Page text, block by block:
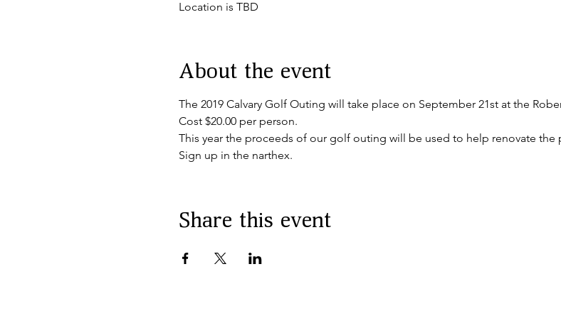
Location is TBD
About the event
The 2019 Calvary Golf Outing will take place on September 21st at the
Cost $20.00 per person.
This year the proceeds of our golf outing will be used to help renovate the
Sign up in the narthex.
Share this event